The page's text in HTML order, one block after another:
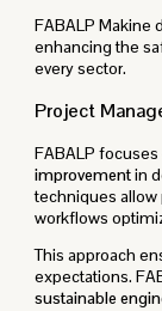
FABALP Makine
enhancing the
every sector.
Project
FABALP
improvementin
techniques allow
workflows
This approach
expectations.
sustainable